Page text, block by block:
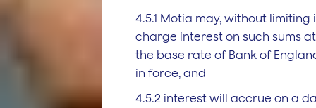
4.5.1 Motia may, without limiting
charge interest on such sums
the base rate of Bank of
in force, and
4.5.2 interest will accrue on a